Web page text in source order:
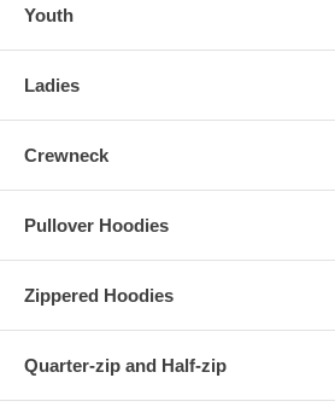
Youth
Ladies
Crewneck
Pullover Hoodies
Zippered Hoodies
Quarter-zip and Half-zip